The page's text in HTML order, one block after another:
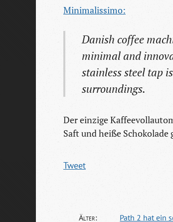
Minimalissimo:
Danish coffee
minimal and
stainless steel tap
surroundings.
Der einzige
Saft und heiße Schokolade
Tweet
Älter: Path 2 hat ein